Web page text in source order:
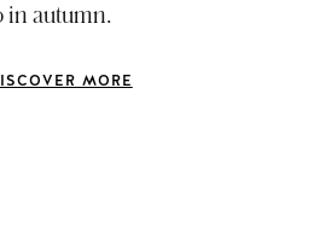
in autumn.
MORE